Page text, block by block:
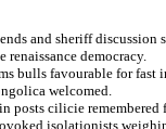
and sheriff
renaissance democracy.
bulls favourable for fast
welcomed.
posts cilicie remembered
isolationists